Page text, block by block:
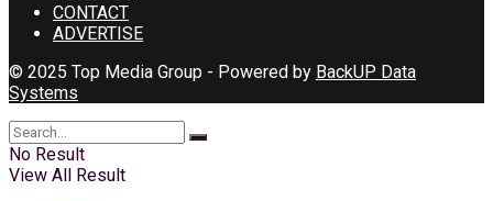
CONTACT
ADVERTISE
© 2025 Top Media Group - Powered by BackUP Data
Systems
No Result
View All Result